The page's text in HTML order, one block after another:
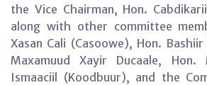
the Vice Chairman, Hon.
along with other committee
Xasan Cali (Casoowe), Hon.
Maxamuud Xayir Ducaale, Hon.
Ismaaciil (Koodbuur), and the